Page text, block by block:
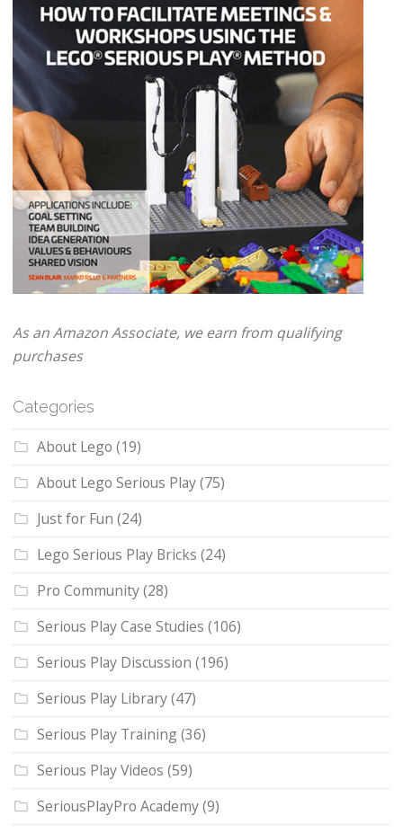
As an Amazon Associate, we earn from qualifying
purchases
Categories
About Lego (19)
About Lego Serious Play(75)
Just for Fun (24)
Lego Serious Play Bricks (24)
Pro Community(28)
Serious Play Case Studies (106)
Serious Play Discussion (196)
Serious Play Library(47)
Serious Play Training(36)
Serious Play Videos (59)
SeriousPlayPro Academy(9)